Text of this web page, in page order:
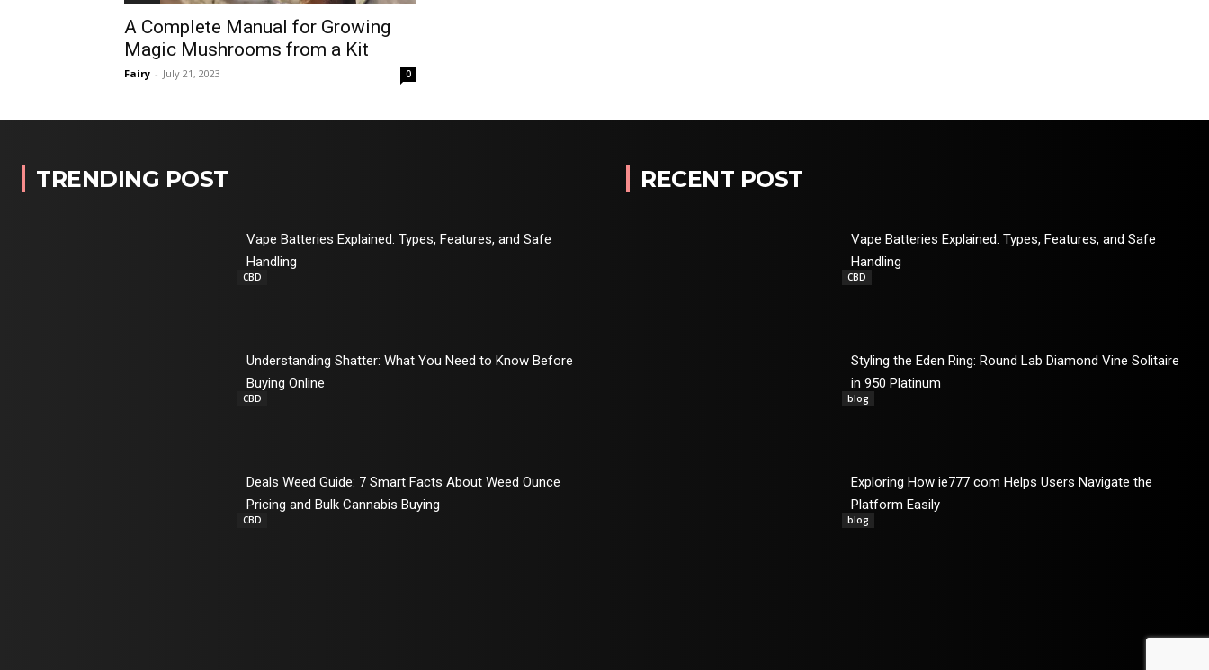
A Complete Manual for Growing
Magic Mushrooms from a Kit
Fairy - July 21, 2023 0
TRENDING POST
Vape Batteries Explained: Types, Features, and Safe
Handling
CBD
Understanding Shatter: What You Need to Know Before
Buying Online
CBD
Deals Weed Guide: 7 Smart Facts About Weed Ounce
Pricing and Bulk Cannabis Buying
CBD
RECENT POST
Vape Batteries Explained: Types, Features, and Safe
Handling
CBD
Styling the Eden Ring: Round Lab Diamond Vine Solitaire
in 950 Platinum
blog
Exploring How ie777 com Helps Users Navigate the
Platform Easily
blog